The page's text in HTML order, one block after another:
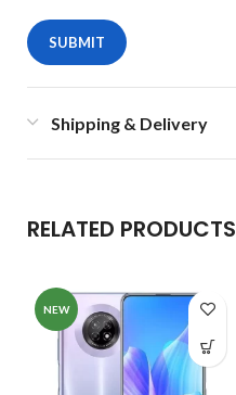
Shipping & Delivery
RELATED PRODUCTS
NEW